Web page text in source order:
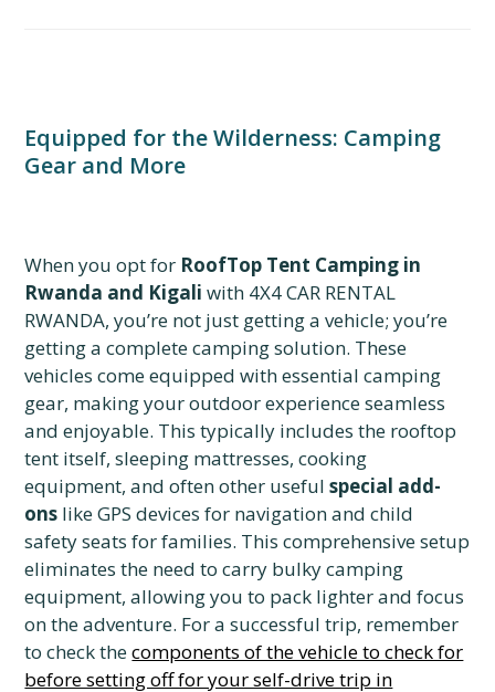
Equipped for the Wilderness: Camping
Gear and More
When you opt for RoofTop Tent Camping in
Rwanda and Kigali with 4X4 CAR RENTAL
RWANDA, you’re not just getting a vehicle; you’re
getting a complete camping solution. These
vehicles come equipped with essential camping
gear, making your outdoor experience seamless
and enjoyable. This typically includes the rooftop
tent itself, sleeping mattresses, cooking
equipment, and often other usefulspecial add-
ons like GPS devices for navigation and child
safety seats for families. This comprehensive setup
eliminates the need to carry bulky camping
equipment, allowing you to pack lighter and focus
on the adventure. For a successful trip, remember
to check thecomponents of the vehicle to check for
before setting off for your self-drive trip in